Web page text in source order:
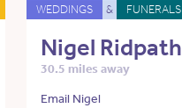
WEDDINGS & FUNERALS
Nigel Ridpath
30.5 miles away
Email Nigel